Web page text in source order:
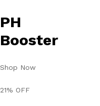
PH
Booster
Shop Now
21% OFF